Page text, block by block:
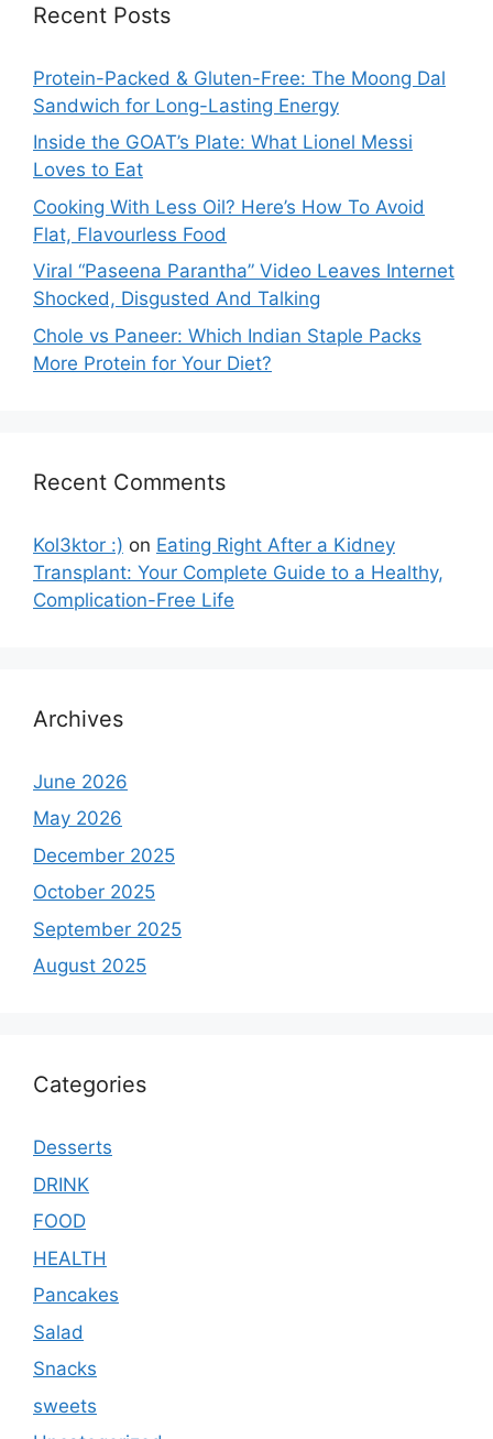
Recent Posts
Protein-Packed & Gluten-Free: The Moong Dal
Sandwich for Long-Lasting Energy
Inside the GOAT’s Plate: What Lionel Messi
Loves to Eat
Cooking With Less Oil? Here’s How To Avoid
Flat, Flavourless Food
Viral “Paseena Parantha” Video Leaves Internet
Shocked, Disgusted And Talking
Chole vs Paneer: Which Indian Staple Packs
More Protein for Your Diet?
Recent Comments
Kol3ktor :) on Eating Right After a Kidney
Transplant: Your Complete Guide to a Healthy,
Complication-Free Life
Archives
June 2026
May 2026
December 2025
October 2025
September 2025
August 2025
Categories
Desserts
DRINK
FOOD
HEALTH
Pancakes
Salad
Snacks
sweets